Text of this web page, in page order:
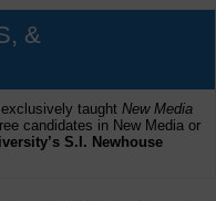
&
taught New Media
candidates in New Media or
S.I. Newhouse